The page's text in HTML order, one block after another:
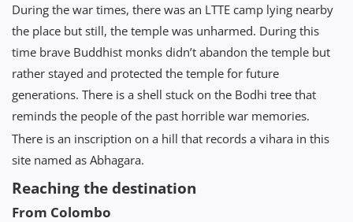
During the war times, there was an LTTE camp lying nearby
the place but still, the temple was unharmed. During this
time brave Buddhist monks didn’t abandon the temple but
rather stayed and protected the temple for future
generations. There is a shell stuck on the Bodhi tree that
reminds the people of the past horrible war memories.
There is an inscription on a hill that records a vihara in this
site named as Abhagara.
Reaching the destination
From Colombo